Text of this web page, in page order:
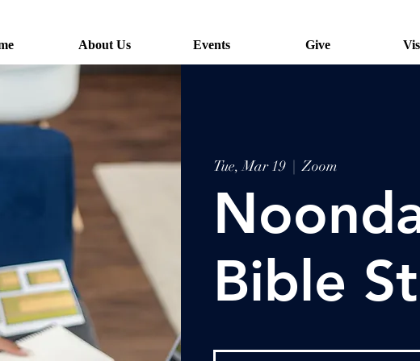
About Us Events Give
Tue, Mar 19
  |
Zoom
Bible